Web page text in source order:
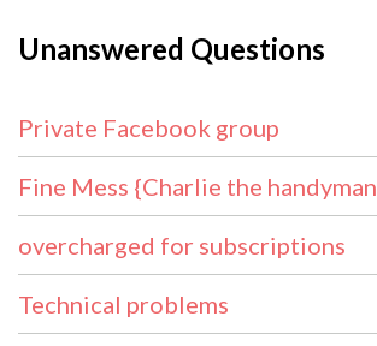
Unanswered Questions
Private Facebook group
Fine Mess {Charlie the handyman
overcharged for subscriptions
Technical problems